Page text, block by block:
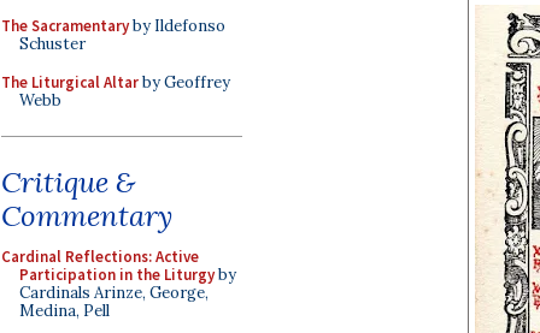
The Sacramentaryby Ildefonso
Schuster
The Liturgical Altarby Geoffrey
Webb
Critique &
Commentary
Cardinal Reflections: Active
Participation in the Liturgyby
Cardinals Arinze, George,
Medina, Pell